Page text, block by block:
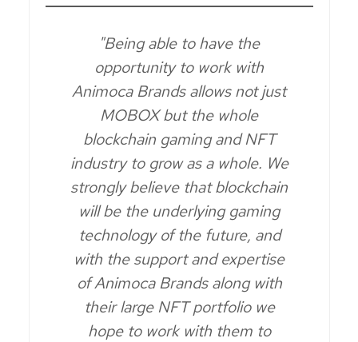
"Being able to have the
opportunity to work with
Animoca Brands allows not just
MOBOX but the whole
blockchain gaming and NFT
industry to grow as a whole. We
strongly believe that blockchain
will be the underlying gaming
technology of the future, and
with the support and expertise
of Animoca Brands along with
their large NFT portfolio we
hope to work with them to